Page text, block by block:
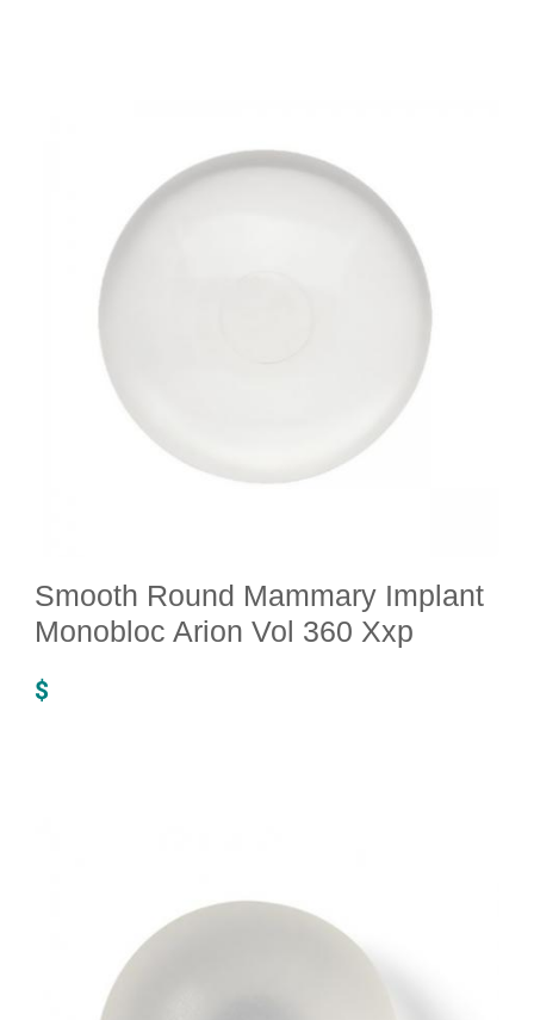
Smooth Round Mammary Implant
Monobloc Arion Vol 360 Xxp
$